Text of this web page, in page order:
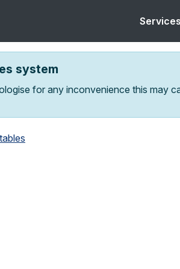
Services
system
for any inconvenience this may